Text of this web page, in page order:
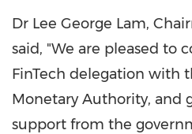
Dr Lee George Lam,
said, "We are pleased to
FinTech delegation with
Monetary Authority, and
support from the